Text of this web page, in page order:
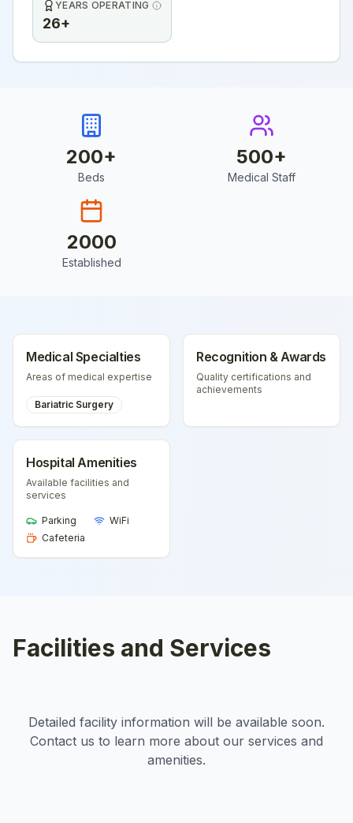
YEARS OPERATING
26+
200+
Beds
500+
Medical Staff
2000
Established
Medical Specialties
Areas of medical expertise
Bariatric Surgery
Recognition & Awards
Quality certifications and
achievements
Hospital Amenities
Available facilities and
services
Parking
WiFi
Cafeteria
Facilities and Services
Detailed facility information will be available soon.
Contact us to learn more about our services and
amenities.